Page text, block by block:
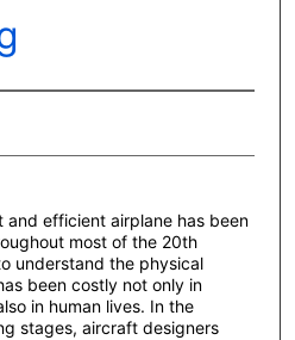
efficient airplane has been
most of the 20th
understand the physical
been costly not only in
in human lives. In the
stages, aircraft designers